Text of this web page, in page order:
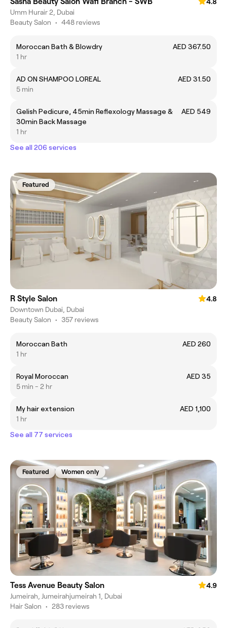
Umm Hurair 2, Dubai
Beauty Salon • 448 reviews
Moroccan Bath & Blowdry
AED 367.50
1 hr
AD ON SHAMPOO LOREAL
AED 31.50
5 min
Gelish Pedicure, 45min Reflexology Massage &
30min Back Massage
AED 549
1 hr
See all 206 services
Featured
R Style Salon
4.8
Downtown Dubai, Dubai
Beauty Salon • 357 reviews
Moroccan Bath
AED 260
1 hr
Royal Moroccan
AED 35
5 min - 2 hr
My hair extension
AED 1,100
1 hr
See all 77 services
Featured Women only
Tess Avenue Beauty Salon
4.9
Jumeirah, Jumeirahjumeirah 1, Dubai
Hair Salon • 283 reviews